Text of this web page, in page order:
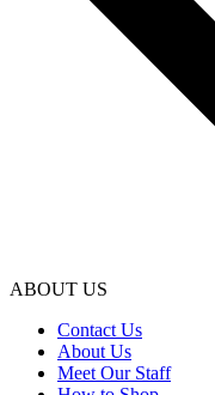
ABOUT US
Contact Us
About Us
Meet Our Staff